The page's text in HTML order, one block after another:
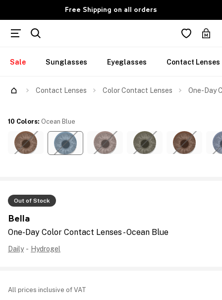
Free Shipping on all orders
Sale Sunglasses Eyeglasses Contact Lenses
Contact Lenses Color Contact Lenses One-Day
Out of Stock
Bella
One-Day Color Contact Lenses - Ocean Blue
Daily - Hydrogel
All prices inclusive of VAT
10 Colors: Ocean Blue